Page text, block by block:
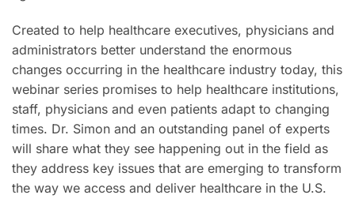
Created to help healthcare executives, physicians and
administrators better understand the enormous
changes occurring in the healthcare industry today, this
webinar series promises to help healthcare institutions,
staff, physicians and even patients adapt to changing
times. Dr. Simon and an outstanding panel of experts
will share what they see happening out in the field as
they address key issues that are emerging to transform
the way we access and deliver healthcare in the U.S.